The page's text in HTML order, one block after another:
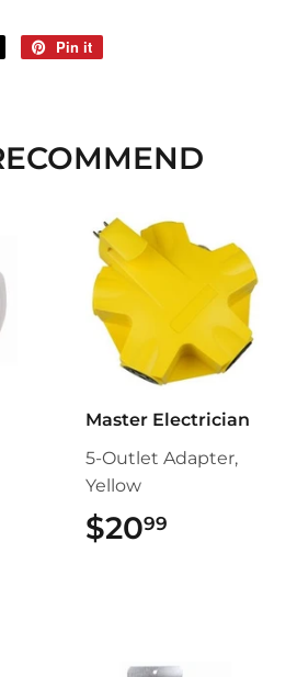
Tweet
Pin it
Master Electrician
5-Outlet Adapter,
Yellow
$2099